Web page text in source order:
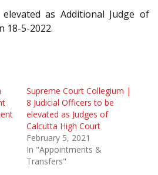
elevated as Additional Judge of
18-5-2022.
Supreme Court Collegium |
8 Judicial Officers to be
elevated as Judges of
Calcutta High Court
February 5, 2021
In "Appointments &
Transfers"